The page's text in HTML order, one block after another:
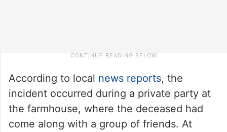
According to local news reports, the
incident occurred during a private party at
the farmhouse, where the deceased had
come along with a group of friends. At